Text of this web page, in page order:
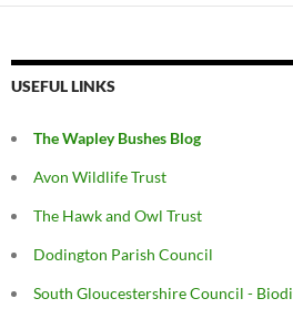
USEFUL LINKS
The Wapley Bushes Blog
Avon Wildlife Trust
The Hawk and Owl Trust
Dodington Parish Council
South Gloucestershire Council -